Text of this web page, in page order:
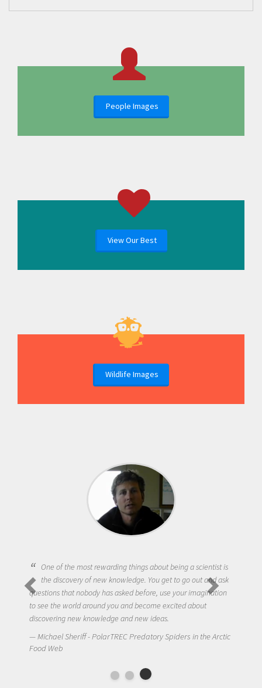
People Images
View Our Best
Wildlife Images
One of the most rewarding things about being a scientist is
the discovery of new knowledge. You get to go out and ask
questions that nobody has asked before, use your imagination
to see the world around you and become excited about
discovering new knowledge and new ideas.
Michael Sheriff - PolarTREC Predatory Spiders in the Arctic
Food Web